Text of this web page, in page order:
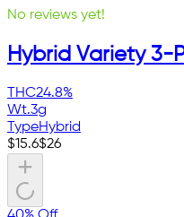
No reviews yet!
Hybrid Variety 3-
THC24.8%
Wt.3g
TypeHybrid
$15.6$26